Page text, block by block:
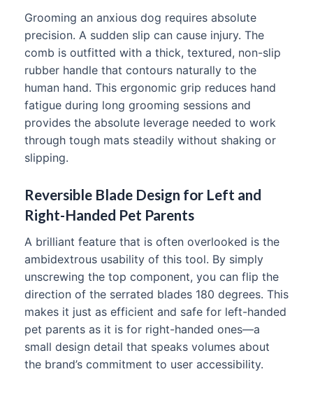
Grooming an anxious dog requires absolute
precision. A sudden slip can cause injury. The
comb is outfitted with a thick, textured, non-slip
rubber handle that contours naturally to the
human hand. This ergonomic grip reduces hand
fatigue during long grooming sessions and
provides the absolute leverage needed to work
through tough mats steadily without shaking or
slipping.
Reversible Blade Design for Left and
Right-Handed Pet Parents
A brilliant feature that is often overlooked is the
ambidextrous usability of this tool. By simply
unscrewing the top component, you can flip the
direction of the serrated blades 180 degrees. This
makes it just as efficient and safe for left-handed
pet parents as it is for right-handed ones—a
small design detail that speaks volumes about
the brand’s commitment to user accessibility.